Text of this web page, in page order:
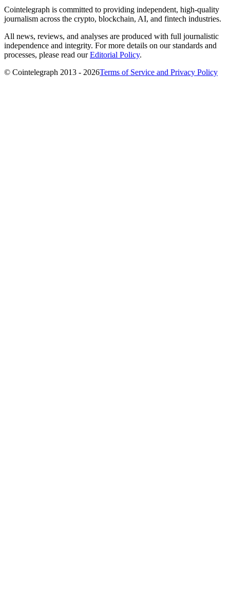
Cointelegraph is committed to providing independent, high-quality
journalism across the crypto, blockchain, AI, and fintech industries.
All news, reviews, and analyses are produced with full journalistic
independence and integrity. For more details on our standards and
processes, please read ourEditorial Policy.
© Cointelegraph 2013 - 2026Terms of Service and Privacy Policy